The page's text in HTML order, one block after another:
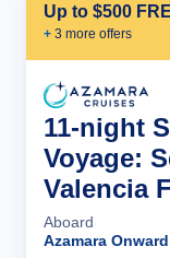
Up to $500
+ 3 more offers
11-night
Voyage:
Valencia
Aboard
Azamara Onward